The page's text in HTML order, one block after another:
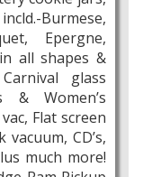
Burmese,
Epergne,
all shapes &
glass
& Women’s
Flat screen
CD’s,
much more!